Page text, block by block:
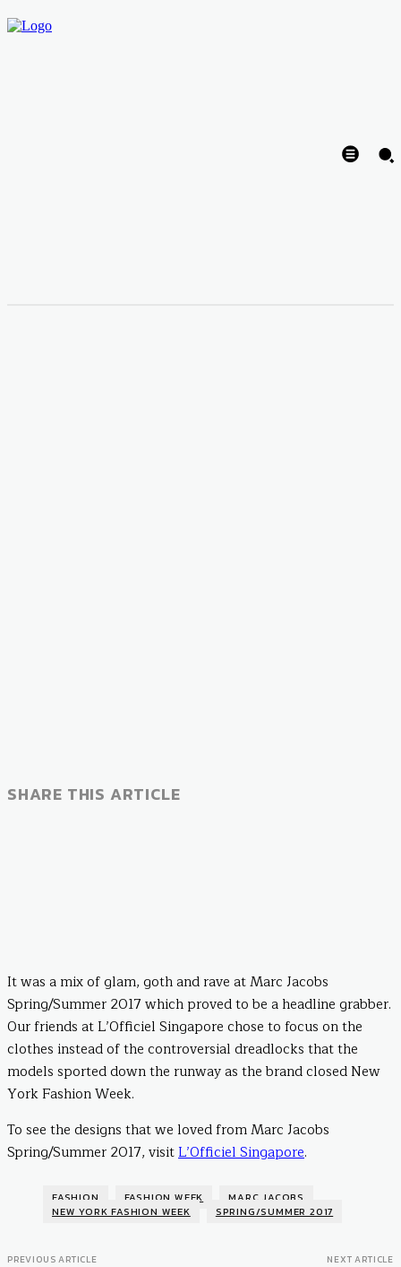
SHARE THIS ARTICLE
It was a mix of glam, goth and rave at Marc Jacobs
Spring/Summer 2017 which proved to be a headline grabber.
Our friends at L’Officiel Singapore chose to focus on the
clothes instead of the controversial dreadlocks that the
models sported down the runway as the brand closed New
York Fashion Week.
To see the designs that we loved from Marc Jacobs
Spring/Summer 2017, visitL’Officiel Singapore.
FASHION FASHION WEEK
MARC JACOBS
NEW YORK FASHION WEEK
SPRING/SUMMER 2017
PREVIOUS ARTICLE NEXT ARTICLE